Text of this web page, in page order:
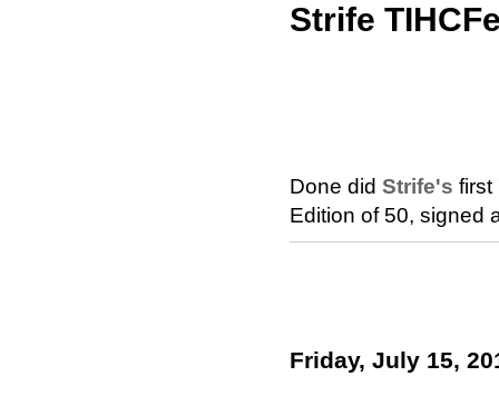
Strife
Done did Strife's first
Edition of 50, signed
Friday, July 15,